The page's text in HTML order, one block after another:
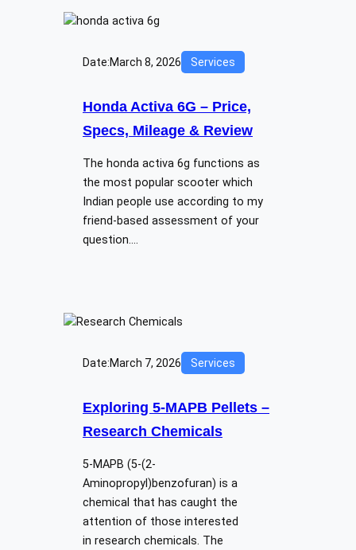
Date:March 8, 2026 Services
Honda Activa 6G – Price,
Specs, Mileage & Review
The honda activa 6g functions as
the most popular scooter which
Indian people use according to my
friend-based assessment of your
question.…
Date:March 7, 2026 Services
Exploring​‍​‌‍​‍‌​‍​‌‍​‍‌ 5-MAPB Pellets –
Research Chemicals
5-MAPB (5-(2-
Aminopropyl)benzofuran) is a
chemical that has caught the
attention of those interested
in research chemicals. The